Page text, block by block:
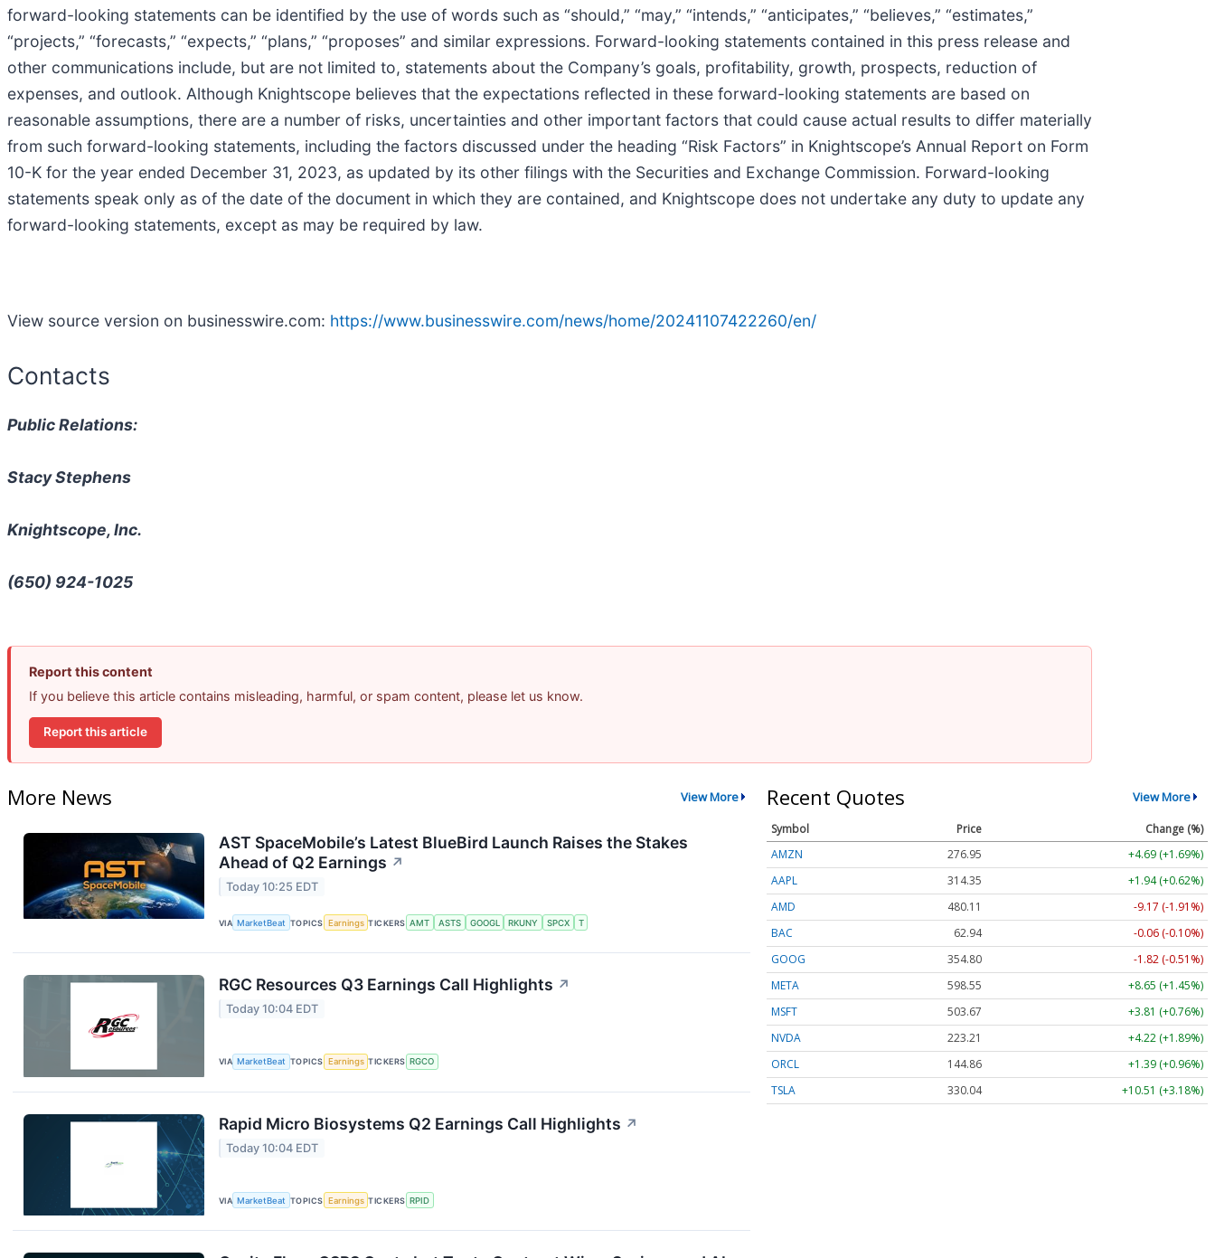
forward-looking statements can be identified by the use of words such as “should,” “may,” “intends,” “anticipates,” “believes,” “estimates,”
“projects,” “forecasts,” “expects,” “plans,” “proposes” and similar expressions. Forward-looking statements contained in this press release and
other communications include, but are not limited to, statements about the Company’s goals, profitability, growth, prospects, reduction of
expenses, and outlook. Although Knightscope believes that the expectations reflected in these forward-looking statements are based on
reasonable assumptions, there are a number of risks, uncertainties and other important factors that could cause actual results to differ materially
from such forward-looking statements, including the factors discussed under the heading “Risk Factors” in Knightscope’s Annual Report on Form
10-K for the year ended December 31, 2023, as updated by its other filings with the Securities and Exchange Commission. Forward-looking
statements speak only as of the date of the document in which they are contained, and Knightscope does not undertake any duty to update any
forward-looking statements, except as may be required by law.
View source version on businesswire.com: https://www.businesswire.com/news/home/20241107422260/en/
Contacts
Public Relations:
Stacy Stephens
Knightscope, Inc.
(650) 924-1025
Report this content
If you believe this article contains misleading, harmful, or spam content, please let us know.
Report this article
More News View More
AST SpaceMobile’s Latest BlueBird Launch Raises the Stakes
Ahead of Q2 Earnings ↗
Today 10:25 EDT
VIA MarketBeat TOPICS Earnings TICKERS AMT ASTS GOOGL RKUNY SPCX T
RGC Resources Q3 Earnings Call Highlights ↗
Today 10:04 EDT
VIA MarketBeat TOPICS Earnings TICKERS RGCO
Rapid Micro Biosystems Q2 Earnings Call Highlights ↗
Today 10:04 EDT
VIA MarketBeat TOPICS Earnings TICKERS RPID
Recent Quotes View More
Symbol Price
Change (%)
AMZN
276.95
+4.69 (+1.69%)
AAPL
314.35
+1.94 (+0.62%)
AMD
480.11
-9.17 (-1.91%)
BAC
62.94
-0.06 (-0.10%)
GOOG
354.80
-1.82 (-0.51%)
META
598.55
+8.65 (+1.45%)
MSFT
503.67
+3.81 (+0.76%)
NVDA
223.21
+4.22 (+1.89%)
ORCL
144.86
+1.39 (+0.96%)
TSLA
330.04 +10.51 (+3.18%)